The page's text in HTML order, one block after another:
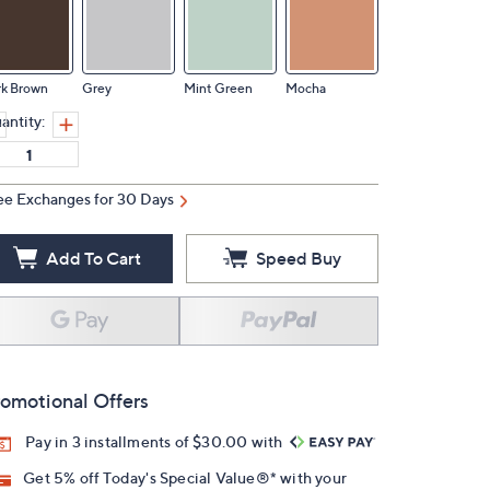
Brown Grey Mint Green Mocha
Exchanges for 30 Days
Add To Cart Speed Buy
Offers
Pay in 3 installments of $30.00 with
Get 5% off Today's Special Value®* with your